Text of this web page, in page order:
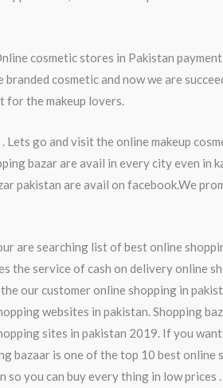
cosmetic stores in Pakistan
cosmetic and now we are
for the makeup lovers.
go and visit the online makeup
bazar are avail in every city even in
pakistan are avail on facebook.We
are searching list of best online
the service of cash on delivery online
our customer online shopping in
websites in pakistan. Shopping
sites in pakistan 2019. If you
bazaar is one of the top 10 best online
you can buy every thing in low